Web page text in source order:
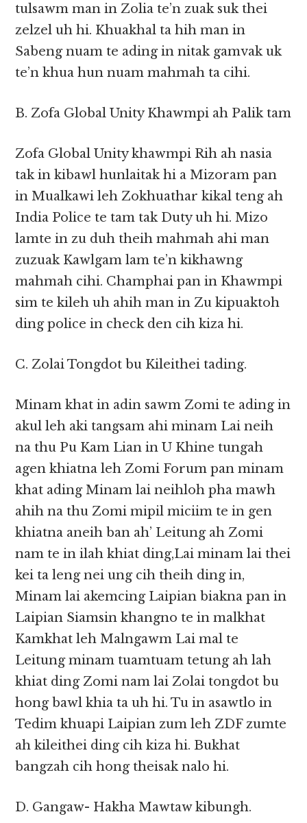
tulsawm man in Zolia te’n zuak suk thei
zelzel uh hi. Khuakhal ta hih man in
Sabeng nuam te ading in nitak gamvak uk
te’n khua hun nuam mahmah ta cihi.
B. Zofa Global Unity Khawmpi ah Palik tam
Zofa Global Unity khawmpi Rih ah nasia
tak in kibawl hunlaitak hi a Mizoram pan
in Mualkawi leh Zokhuathar kikal teng ah
India Police te tam tak Duty uh hi. Mizo
lamte in zu duh theih mahmah ahi man
zuzuak Kawlgam lam te’n kikhawng
mahmah cihi. Champhai pan in Khawmpi
sim te kileh uh ahih man in Zu kipuaktoh
ding police in check den cih kiza hi.
C. Zolai Tongdot bu Kileithei tading.
Minam khat in adin sawm Zomi te ading in
akul leh aki tangsam ahi minam Lai neih
na thu Pu Kam Lian in U Khine tungah
agen khiatna leh Zomi Forum pan minam
khat ading Minam lai neihloh pha mawh
ahih na thu Zomi mipil miciim te in gen
khiatna aneih ban ah’ Leitung ah Zomi
nam te in ilah khiat ding,Lai minam lai thei
kei ta leng nei ung cih theih ding in,
Minam lai akemcing Laipian biakna pan in
Laipian Siamsin khangno te in malkhat
Kamkhat leh Malngawm Lai mal te
Leitung minam tuamtuam tetung ah lah
khiat ding Zomi nam lai Zolai tongdot bu
hong bawl khia ta uh hi. Tu in asawtlo in
Tedim khuapi Laipian zum leh ZDF zumte
ah kileithei ding cih kiza hi. Bukhat
bangzah cih hong theisak nalo hi.
D. Gangaw- Hakha Mawtaw kibungh.